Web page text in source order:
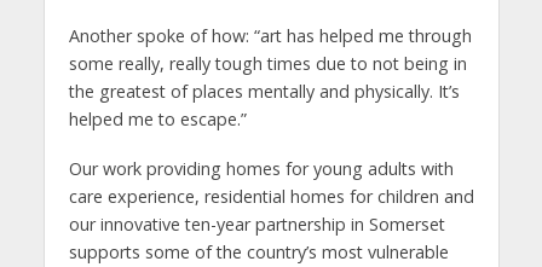
Another spoke of how: “art has helped me through
some really, really tough times due to not being in
the greatest of places mentally and physically. It’s
helped me to escape.”
Our work providing homes for young adults with
care experience, residential homes for children and
our innovative ten-year partnership in Somerset
supports some of the country’s most vulnerable